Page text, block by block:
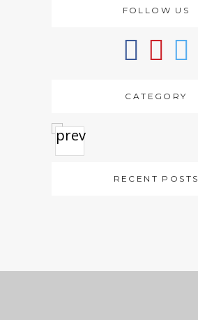
FOLLOW US
CATEGORY
prev
RECENT POSTS